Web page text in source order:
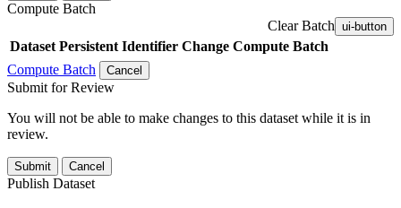
Compute Batch
Clear Batch ui-button
Dataset Persistent Identifier Change Compute Batch
Compute Batch
Cancel
Submit for Review
You will not be able to make changes to this dataset while it is in
review.
Submit Cancel
Publish Dataset